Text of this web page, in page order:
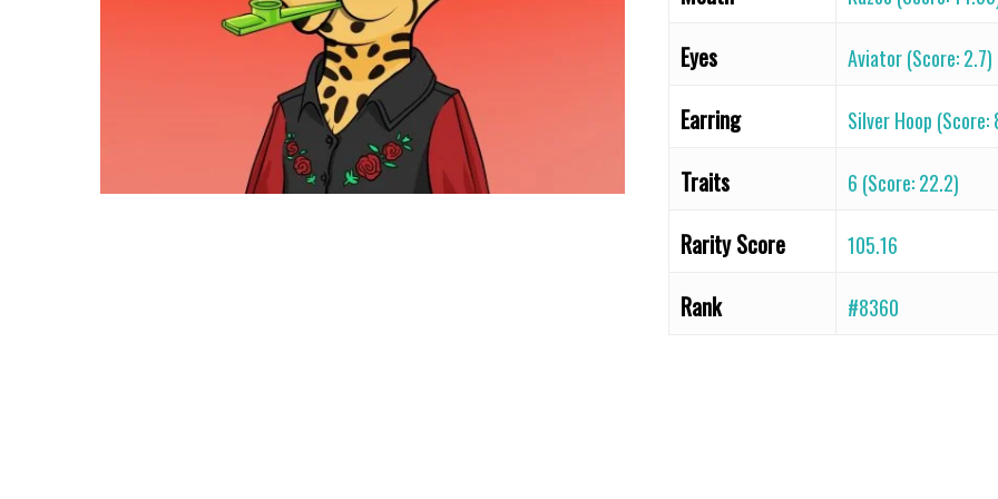
Eyes Aviator (Score: 2.7)
Earring Silver Hoop (Score:
Traits 6 (Score: 22.2)
Rarity Score 105.16
Rank #8360